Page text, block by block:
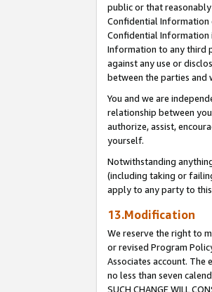
public or that
Confidential Information
Confidential Information
Information to any third
against any use or
between the parties
You and we are
relationship between
authorize, assist,
yourself.
Notwithstanding
(including taking or
apply to any party to
13.Modification
We reserve the right to
or revised Program
Associates account. The
no less than seven
SUCH CHANGE WILL